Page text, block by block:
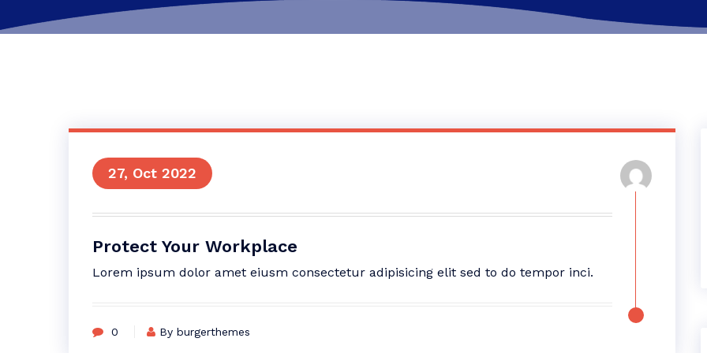
27, Oct 2022
Protect Your Workplace
Lorem ipsum dolor amet eiusm consectetur adipisicing elit sed to do tempor inci.
0 By burgerthemes